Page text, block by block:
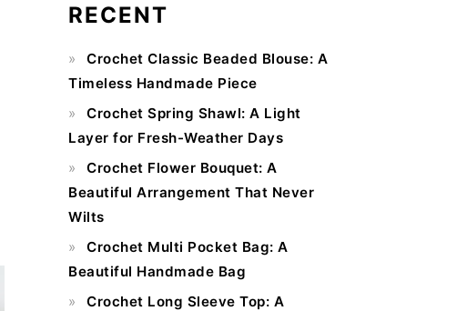
Sidebar
RECENT
Crochet Classic Beaded Blouse: A
Timeless Handmade Piece
Crochet Spring Shawl: A Light
Layer for Fresh-Weather Days
Crochet Flower Bouquet: A
Beautiful Arrangement That Never
Wilts
Crochet Multi Pocket Bag: A
Beautiful Handmade Bag
Crochet Long Sleeve Top: A